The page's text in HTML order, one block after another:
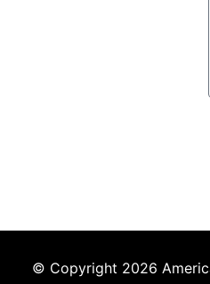
© Copyright 2026